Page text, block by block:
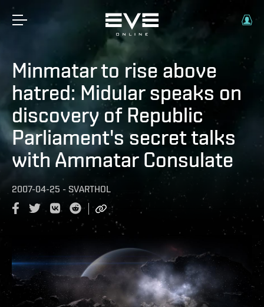
Minmatar to rise above
hatred: Midular speaks on
discovery of Republic
Parliament's secret talks
with Ammatar Consulate
2007-04-25 - SVARTHOL